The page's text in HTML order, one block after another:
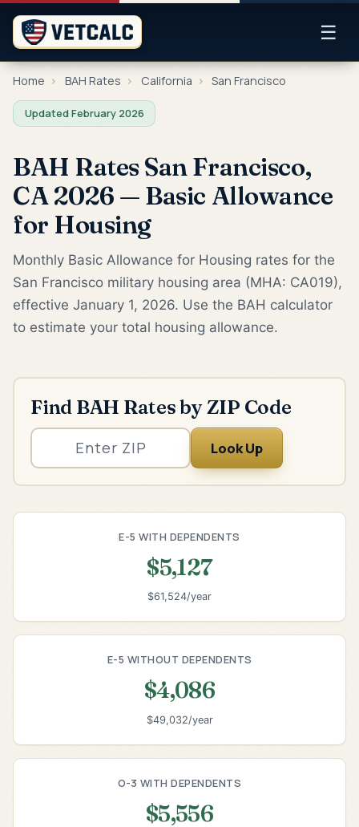
☰
Home › BAH Rates › California › San Francisco
Updated February 2026
BAH Rates San Francisco,
CA 2026 — Basic Allowance
for Housing
Monthly Basic Allowance for Housing rates for the
San Francisco military housing area (MHA: CA019),
effective January 1, 2026. Use the BAH calculator
to estimate your total housing allowance.
Find BAH Rates by ZIP Code
Look Up
E-5 WITH DEPENDENTS
$5,127
$61,524/year
E-5 WITHOUT DEPENDENTS
$4,086
$49,032/year
O-3 WITH DEPENDENTS
$5,556